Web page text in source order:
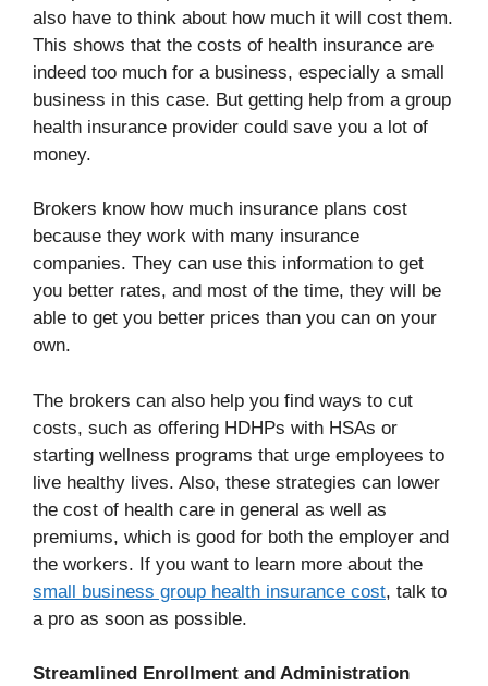
also have to think about how much it will cost them.
This shows that the costs of health insurance are
indeed too much for a business, especially a small
business in this case. But getting help from a group
health insurance provider could save you a lot of
money.
Brokers know how much insurance plans cost
because they work with many insurance
companies. They can use this information to get
you better rates, and most of the time, they will be
able to get you better prices than you can on your
own.
The brokers can also help you find ways to cut
costs, such as offering HDHPs with HSAs or
starting wellness programs that urge employees to
live healthy lives. Also, these strategies can lower
the cost of health care in general as well as
premiums, which is good for both the employer and
the workers. If you want to learn more about the
small business group health insurance cost, talk to
a pro as soon as possible.
Streamlined Enrollment and Administration